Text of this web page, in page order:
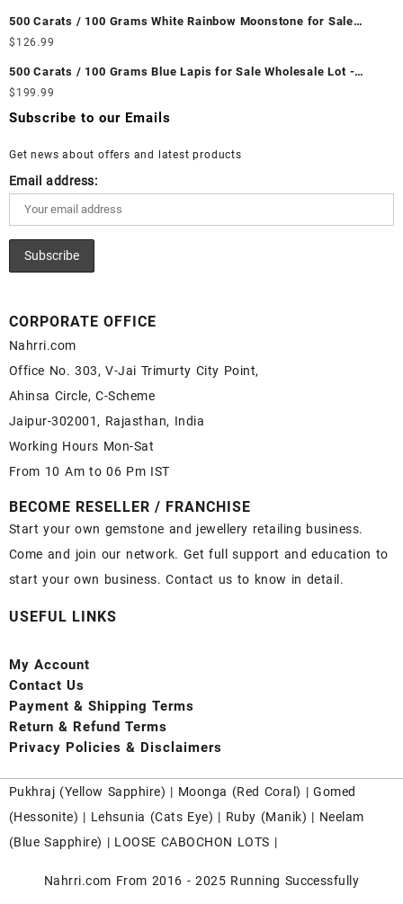
Ethiopian Fire Opal Cabochon – Buy Ethiopian Fire Opal
Gemstone – Ethiopian Fire Opal for Sale – Wholesale Ethiopian
Fire Opal Gemstone Supplier
500 Carats / 100 Grams White Rainbow Moonstone for Sale
Wholesale Lot - Loose White Rainbow Moonstone Gemstones at
White Rainbow Moonstone Cabochon – Buy White Rainbow
Moonstone Gemstone – White Rainbow Moonstone for Sale –
Wholesale White Rainbow Moonstone Gemstone Supplier
$ 126.99
500 Carats / 100 Grams Blue Lapis for Sale Wholesale Lot -
Loose Lapis Gemstones at Wholesale Prices - Buy Lapis –
Wholesale Lapis Cabochon – Buy Lapis Gemstone – Blue Lapis
$ 199.99
Subscribe to our Emails
Get news about offers and latest products
Email address:
CORPORATE OFFICE
Nahrri.com
Office No. 303, V-Jai Trimurty City Point,
Ahinsa Circle, C-Scheme
Jaipur-302001, Rajasthan, India
Working Hours Mon-Sat
From 10 Am to 06 Pm IST
BECOME RESELLER / FRANCHISE
Start your own gemstone and jewellery retailing business.
Come and join our network. Get full support and education to
start your own business. Contact us to know in detail.
USEFUL LINKS
My Account
Contact Us
Payment & Shipping Terms
Return & Refund Terms
Privacy Policies & Disclaimers
Pukhraj (Yellow Sapphire) | Moonga (Red Coral) |Gomed
(Hessonite) | Lehsunia (Cats Eye) | Ruby (Manik) | Neelam
(Blue Sapphire) | LOOSE CABOCHON LOTS |
Nahrri.com From 2016 - 2025 Running Successfully